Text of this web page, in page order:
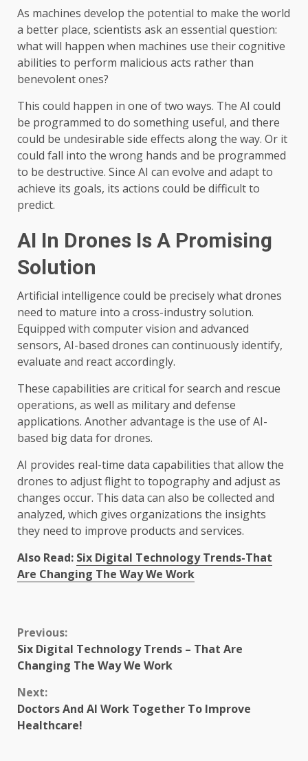
As machines develop the potential to make the world
a better place, scientists ask an essential question:
what will happen when machines use their cognitive
abilities to perform malicious acts rather than
benevolent ones?
This could happen in one of two ways. The AI ​​could
be programmed to do something useful, and there
could be undesirable side effects along the way. Or it
could fall into the wrong hands and be programmed
to be destructive. Since AI can evolve and adapt to
achieve its goals, its actions could be difficult to
predict.
AI In Drones Is A Promising
Solution
Artificial intelligence could be precisely what drones
need to mature into a cross-industry solution.
Equipped with computer vision and advanced
sensors, AI-based drones can continuously identify,
evaluate and react accordingly.
These capabilities are critical for search and rescue
operations, as well as military and defense
applications. Another advantage is the use of AI-
based big data for drones.
AI provides real-time data capabilities that allow the
drones to adjust flight to topography and adjust as
changes occur. This data can also be collected and
analyzed, which gives organizations the insights
they need to improve products and services.
Also Read: Six Digital Technology Trends-That
Are Changing The Way We Work
Continue
Reading
Previous:
Six Digital Technology Trends – That Are
Changing The Way We Work
Next:
Doctors And AI Work Together To Improve
Healthcare!